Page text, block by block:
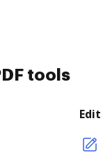
tools